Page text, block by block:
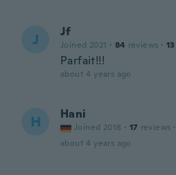
J Jf
Joined 2021 · 84 reviews · 13
Parfait!!!
about 4 years ago
H Hani
Joined 2018 · 17 reviews ·
about 4 years ago